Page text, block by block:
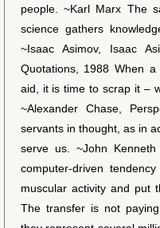
people. ~Karl Marx The
science gathers
~Isaac Asimov, Isaac
Quotations, 1988 When
aid, it is time to scrap it –
~Alexander Chase,
servants in thought, as in
serve us. ~John
computer-driven
muscular activity and put
The transfer is not